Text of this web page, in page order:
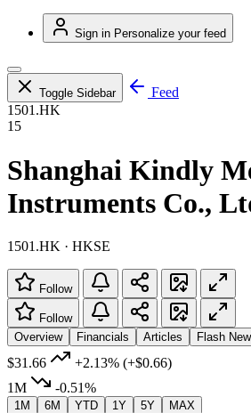
Sign in Personalize your feed
Toggle Sidebar
Feed
1501.HK
15
Shanghai Kindly
Instruments Co.,
1501.HK · HKSE
Follow
Follow
Overview
Financials Articles Flash
$31.66 +2.13% (+$0.66)
1M
-0.51%
1M 6M YTD 1Y 5Y MAX